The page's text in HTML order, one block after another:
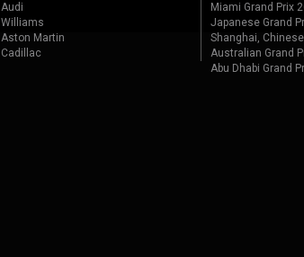
Audi
Williams
Aston Martin
Cadillac
Miami Grand Prix
Japanese Grand
Shanghai,
Australian Grand
Abu Dhabi Grand